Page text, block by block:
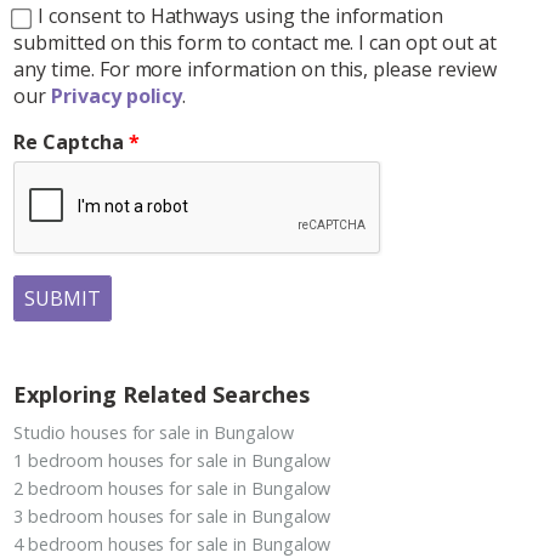
I consent to Hathways using the information
submitted on this form to contact me. I can opt out at
any time. For more information on this, please review
our Privacy policy.
Re Captcha
SUBMIT
Exploring Related Searches
Studio houses for sale in Bungalow
1 bedroom houses for sale in Bungalow
2 bedroom houses for sale in Bungalow
3 bedroom houses for sale in Bungalow
4 bedroom houses for sale in Bungalow